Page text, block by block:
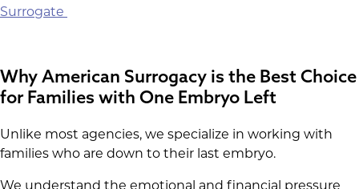
Surrogate
Why American Surrogacy is the Best Choice
for Families with One Embryo Left
Unlike most agencies, we specialize in working with
families who are down to their last embryo.
We understand the emotional and financial pressure